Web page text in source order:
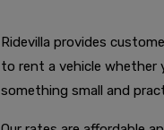
Ridevilla provides
to rent a vehicle whether
something small and